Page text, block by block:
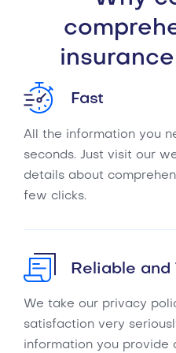
Fast
All the information you
seconds. Just visit our
details about
few clicks.
Reliable and
We take our privacy
satisfaction very
information you provide